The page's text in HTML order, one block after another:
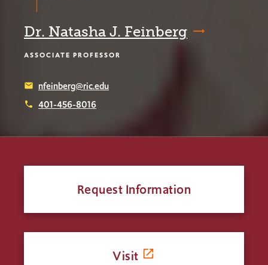
Dr. Natasha J. Feinberg
ASSOCIATE PROFESSOR
email nfeinberg@ric.edu
phone 401-456-8016
Request Information
Visit